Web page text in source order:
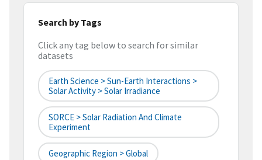
Search by Tags
Click any tag below to search for similar
datasets
Earth Science > Sun-Earth Interactions >
Solar Activity > Solar Irradiance
SORCE > Solar Radiation And Climate
Experiment
Geographic Region > Global